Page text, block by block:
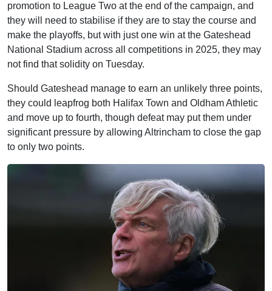
promotion to League Two at the end of the campaign, and
they will need to stabilise if they are to stay the course and
make the playoffs, but with just one win at the Gateshead
National Stadium across all competitions in 2025, they may
not find that solidity on Tuesday.
Should Gateshead manage to earn an unlikely three points,
they could leapfrog both Halifax Town and Oldham Athletic
and move up to fourth, though defeat may put them under
significant pressure by allowing Altrincham to close the gap
to only two points.